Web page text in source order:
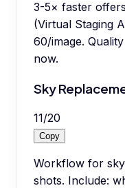
3-5× faster
(Virtual Staging
60/image.
now.
Sky
11/20
Copy
Workflow for
shots. Include: